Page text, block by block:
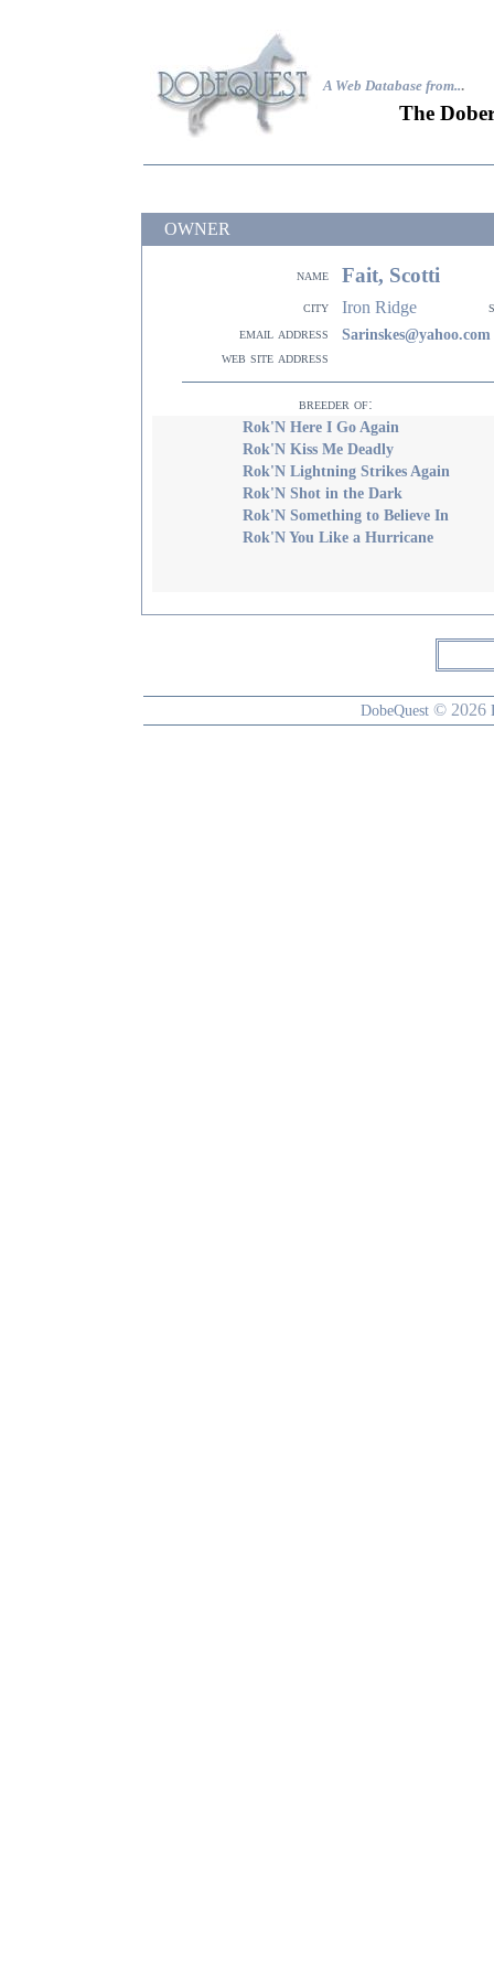
A Web Database from...
The
OWNER
name Fait, Scotti
city Iron Ridge
email address
Sarinskes@yahoo.com
web site address
breeder of:
Rok'N Here I Go Again
Rok'N Kiss Me Deadly
Rok'N Lightning Strikes Again
Rok'N Shot in the Dark
Rok'N Something to Believe In
Rok'N You Like a Hurricane
DobeQuest © 2026